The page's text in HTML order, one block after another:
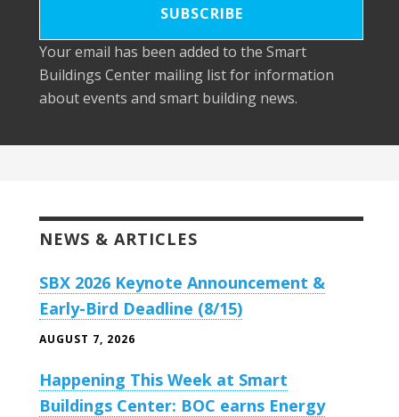
Your email has been added to the Smart
Buildings Center mailing list for information
about events and smart building news.
NEWS & ARTICLES
SBX 2026 Keynote Announcement &
Early-Bird Deadline (8/15)
AUGUST 7, 2026
Happening This Week at Smart
Buildings Center: BOC earns Energy